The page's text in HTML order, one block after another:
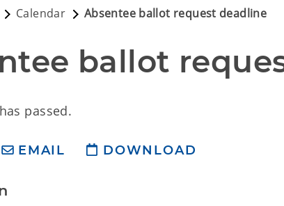
Calendar Absentee ballot request deadline
ballot
passed.
EMAIL DOWNLOAD